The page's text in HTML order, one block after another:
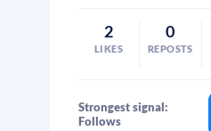
2
LIKES
0
REPOSTS
Strongest signal:
Follows